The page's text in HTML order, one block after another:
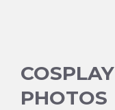
COSPLAY
PHOTOS